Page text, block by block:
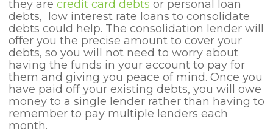
they are credit card debts or personal loan
debts, low interest rate loans to consolidate
debts could help. The consolidation lender will
offer you the precise amount to cover your
debts, so you will not need to worry about
having the funds in your account to pay for
them and giving you peace of mind. Once you
have paid off your existing debts, you will owe
money to a single lender rather than having to
remember to pay multiple lenders each
month.